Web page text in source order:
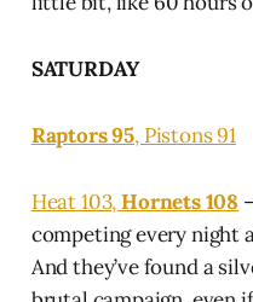
SATURDAY
Raptors 95, Pistons 91
Heat 103,Hornets 108
competing every night
And they’ve found a